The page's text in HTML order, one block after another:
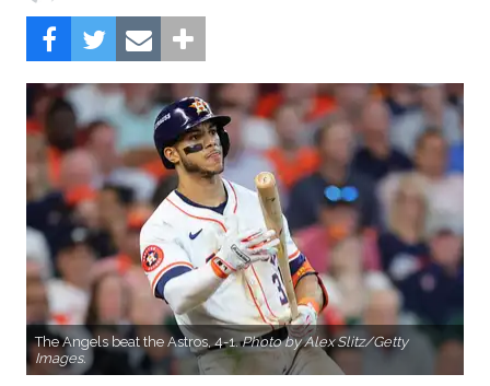
The Angels beat the Astros, 4-1.Photo by Alex Slitz/Getty
Images.